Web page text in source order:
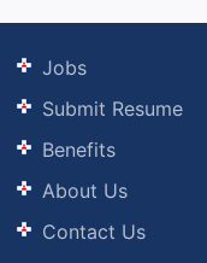
Jobs
Submit Resume
Benefits
About Us
Contact Us